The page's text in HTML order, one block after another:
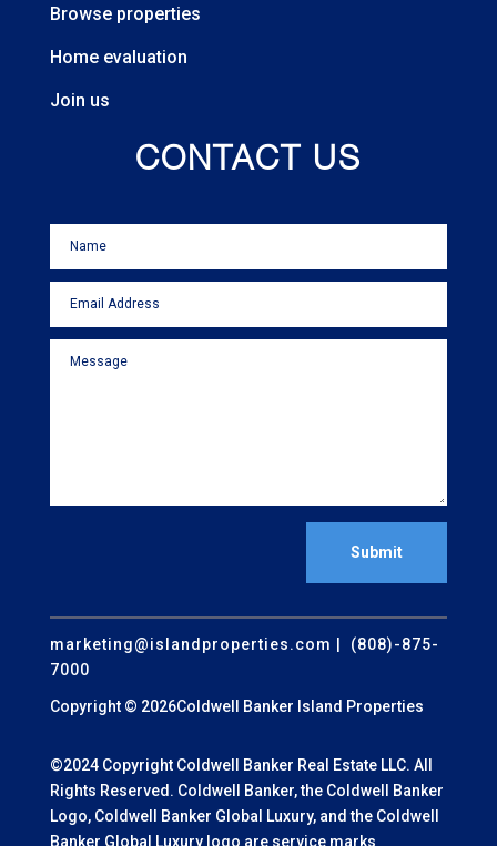
Browse properties
Home evaluation
Join us
CONTACT US
Submit
marketing@islandproperties.com
| (808)-875-
7000
Copyright © 2026Coldwell Banker Island Properties
©2024 Copyright Coldwell Banker Real Estate LLC. All
Rights Reserved. Coldwell Banker, the Coldwell Banker
Logo, Coldwell Banker Global Luxury, and the Coldwell
Banker Global Luxury logo are service marks